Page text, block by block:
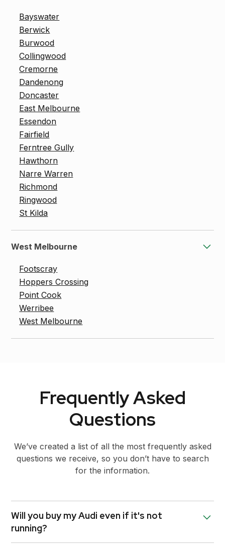
Bayswater
Berwick
Burwood
Collingwood
Cremorne
Dandenong
Doncaster
East Melbourne
Essendon
Fairfield
Ferntree Gully
Hawthorn
Narre Warren
Richmond
Ringwood
St Kilda
West Melbourne
Footscray
Hoppers Crossing
Point Cook
Werribee
West Melbourne
Frequently Asked
Questions
We’ve created a list of all the most frequently asked
questions we receive, so you don’t have to search
for the information.
Will you buy my Audi even if it's not
running?